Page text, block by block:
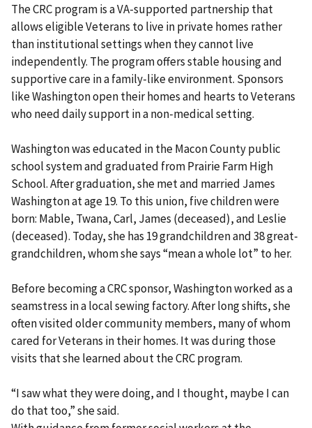
The CRC program is a VA-supported partnership that
allows eligible Veterans to live in private homes rather
than institutional settings when they cannot live
independently. The program offers stable housing and
supportive care in a family-like environment. Sponsors
like Washington open their homes and hearts to Veterans
who need daily support in a non-medical setting.
Washington was educated in the Macon County public
school system and graduated from Prairie Farm High
School. After graduation, she met and married James
Washington at age 19. To this union, five children were
born: Mable, Twana, Carl, James (deceased), and Leslie
(deceased). Today, she has 19 grandchildren and 38 great-
grandchildren, whom she says “mean a whole lot” to her.
Before becoming a CRC sponsor, Washington worked as a
seamstress in a local sewing factory. After long shifts, she
often visited older community members, many of whom
cared for Veterans in their homes. It was during those
visits that she learned about the CRC program.
“I saw what they were doing, and I thought, maybe I can
do that too,” she said.